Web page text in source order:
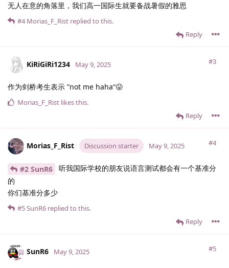
无人在意的角落里，我们高一国际生就要备战暑假的雅思
Reply
#4 Morias_F_Rist replied to this.
KiRiGiRi1234 #3
May 9, 2025
作为剑桥考生表示 ”not me haha“😛
Reply
Morias_F_Rist likes this.
Morias_F_Rist Discussion starter #4
May 9, 2025
#2 SunR6
听我国际学校的朋友说语言测试都会有一个基准分
的
你们基准分多少
Reply
#5SunR6 replied to this.
SunR6 #5
May 9, 2025